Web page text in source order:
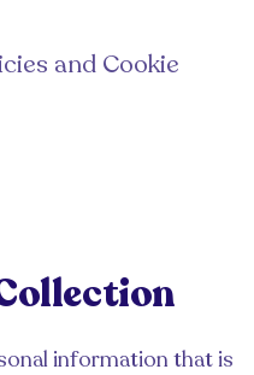
and Cookie
information that is